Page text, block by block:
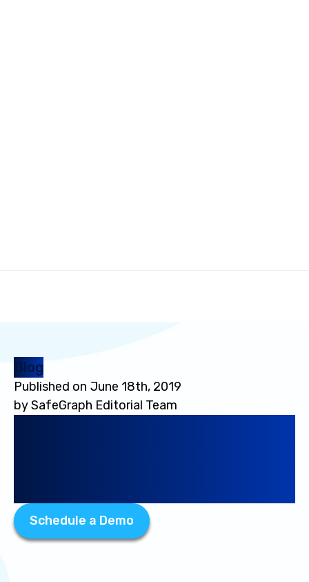
Blog
Published on June 18th, 2019
bySafeGraph Editorial Team
Schedule a Demo